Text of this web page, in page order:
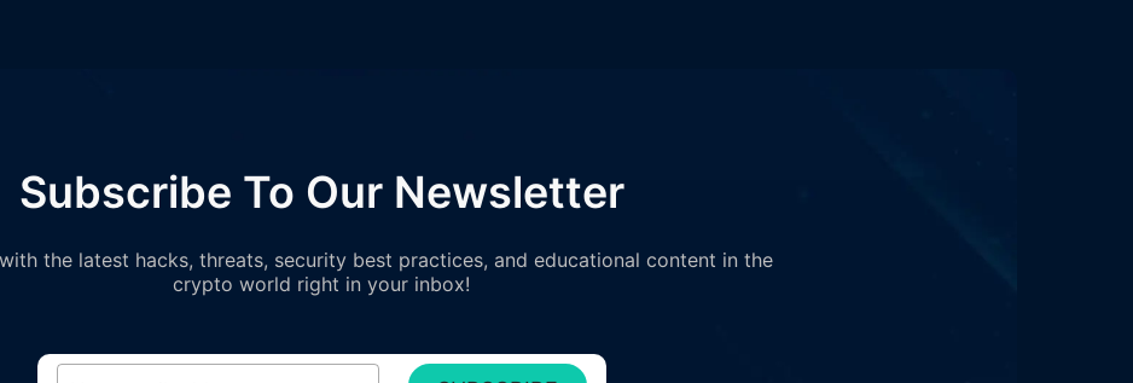
Subscribe To Our Newsletter
the latest hacks, threats, security best practices, and educational content in the
crypto world right in your inbox!